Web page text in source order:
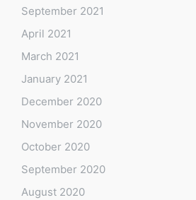
September 2021
April 2021
March 2021
January 2021
December 2020
November 2020
October 2020
September 2020
August 2020